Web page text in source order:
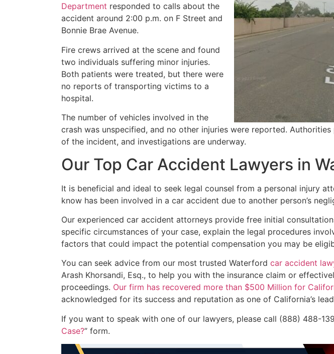
Department responded to calls about the
accident around 2:00 p.m. on F Street and
Bonnie Brae Avenue.
Fire crews arrived at the scene and found
two individuals suffering minor injuries.
Both patients were treated, but there were
no reports of transporting victims to a
hospital.
The number of vehicles involved in the
crash was unspecified, and no other injuries were reported.
of the incident, and investigations are underway.
Our Top Car Accident Lawyers in
It is beneficial and ideal to seek legal counsel from a personal injury
know has been involved in a car accident due to another person’s
Our experienced car accident attorneys provide free initial
specific circumstances of your case, explain the legal procedures
factors that could impact the potential compensation you may be
You can seek advice from our most trusted Waterford car accident
Arash Khorsandi, Esq., to help you with the insurance claim or
proceedings. Our firm has recovered more than $500 Million for
acknowledged for its success and reputation as one of California’s
If you want to speak with one of our lawyers, please call (888) 488-
Case?” form.